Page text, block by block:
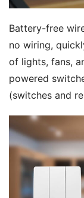
Battery-free
no wiring,
of lights, fans,
powered
(switches and